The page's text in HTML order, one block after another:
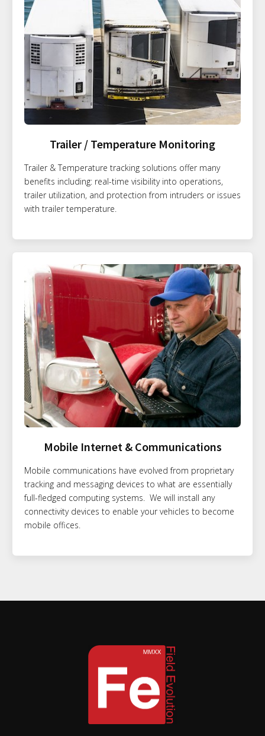
Trailer / Temperature Monitoring
Trailer & Temperature tracking solutions offer many
benefits including: real-time visibility into operations,
trailer utilization, and protection from intruders or issues
with trailer temperature.
Mobile Internet & Communications
Mobile communications have evolved from proprietary
tracking and messaging devices to what are essentially
full-fledged computing systems. We will install any
connectivity devices to enable your vehicles to become
mobile offices.